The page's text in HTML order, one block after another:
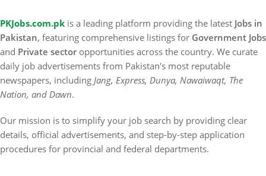
PKJobs.com.pk is a leading platform providing the latest Jobs in
Pakistan, featuring comprehensive listings for Government Jobs
and Private sector opportunities across the country. We curate
daily job advertisements from Pakistan's most reputable
newspapers, including Jang, Express, Dunya, Nawaiwaqt, The
Nation, and Dawn.
Our mission is to simplify your job search by providing clear
details, official advertisements, and step-by-step application
procedures for provincial and federal departments.